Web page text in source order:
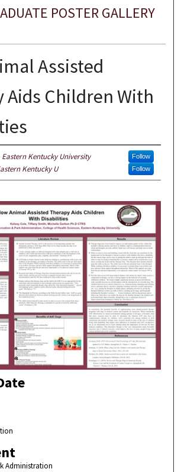
POSTER GALLERY
Assisted
Aids Children With
Eastern Kentucky University Follow
Kentucky U Follow
Administration